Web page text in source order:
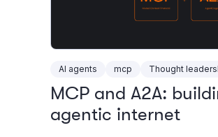
AI agents mcp Thought
MCP and A2A:
agentic internet